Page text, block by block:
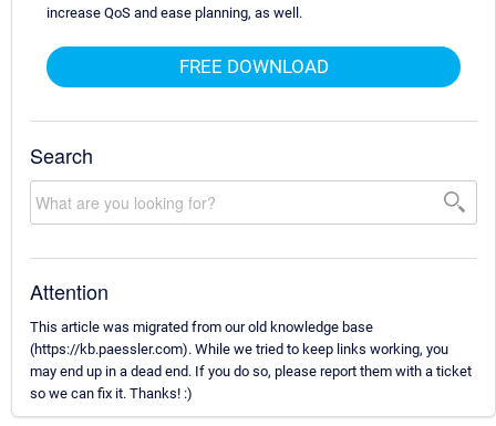
increase QoS and ease planning, as well.
FREE DOWNLOAD
Search
Attention
This article was migrated from our old knowledge base
(https://kb.paessler.com). While we tried to keep links working, you
may end up in a dead end. If you do so, please report them with a ticket
so we can fix it. Thanks! :)